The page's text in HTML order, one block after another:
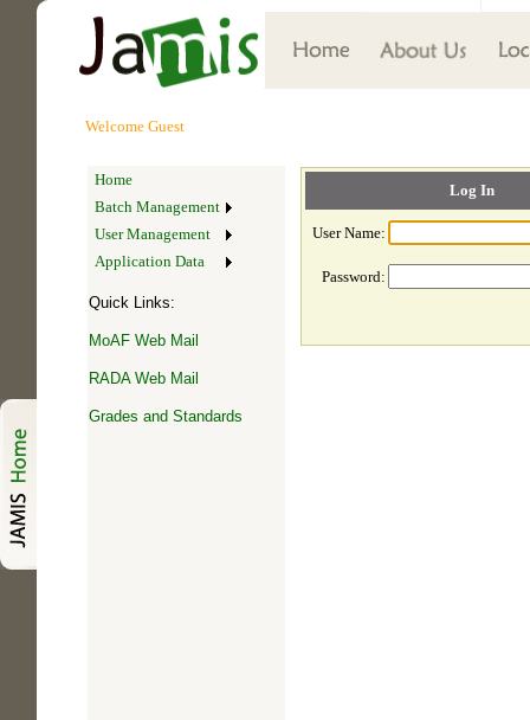
Welcome Guest
Home
Batch Management
User Management
Application Data
Quick Links:
MoAF Web Mail
RADA Web Mail
Grades and Standards
Log In
User Name:
Password: